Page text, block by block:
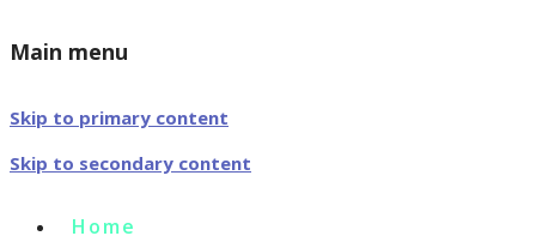
Main menu
Skip to primary content
Skip to secondary content
Home